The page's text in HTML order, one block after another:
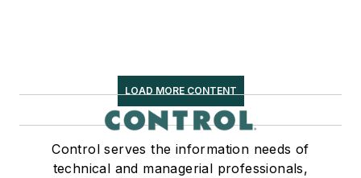
LOAD MORE CONTENT
Control serves the information needs of
technical and managerial professionals,